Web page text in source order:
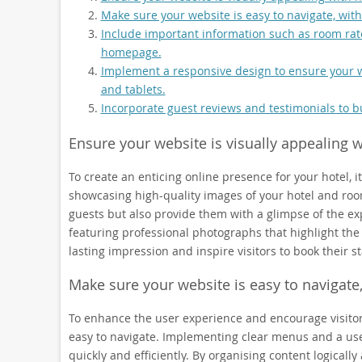
Make sure your website is easy to navigate,
Include important information such as room
homepage.
Implement a responsive design to ensure
and tablets.
Incorporate guest reviews and testimonials to
Ensure your website is visually
To create an enticing online presence for your
showcasing high-quality images of your hotel and
guests but also provide them with a glimpse of the
featuring professional photographs that highlight
lasting impression and inspire visitors to book their
Make sure your website is easy to
To enhance the user experience and encourage
easy to navigate. Implementing clear menus and a
quickly and efficiently. By organising content